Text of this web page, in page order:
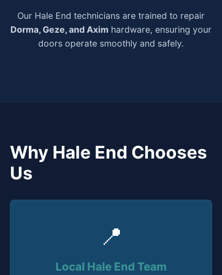
Our Hale End technicians are trained to repair
Dorma, Geze, and Axim hardware, ensuring your
doors operate smoothly and safely.
Why Hale End Chooses
Us
📍
Local Hale End Team